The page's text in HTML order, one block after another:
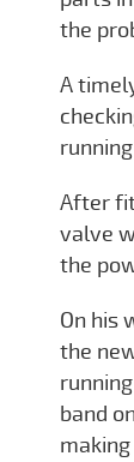
the
A
After
valve
the
On his
the
band